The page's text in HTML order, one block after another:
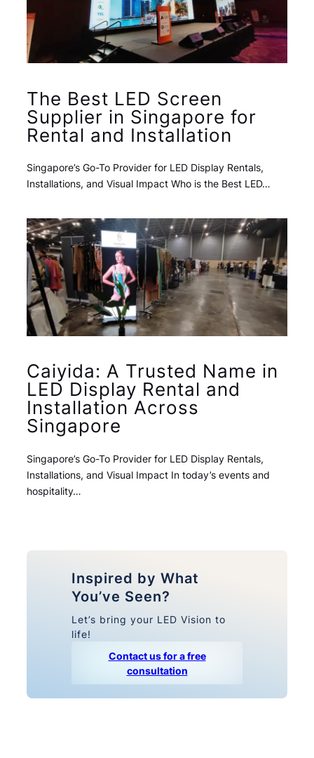
The Best LED Screen
Supplier in Singapore for
Rental and Installation
Singapore’s Go-To Provider for LED Display Rentals,
Installations, and Visual Impact Who is the Best LED…
Caiyida: A Trusted Name in
LED Display Rental and
Installation Across
Singapore
Singapore’s Go-To Provider for LED Display Rentals,
Installations, and Visual Impact In today’s events and
hospitality…
Inspired by What
You’ve Seen?
Let’s bring your LED Vision to
life!
Contact us for a free
consultation